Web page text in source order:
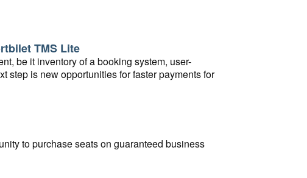
TMS Lite
be it inventory of a booking system, user-
step is new opportunities for faster payments for
to purchase seats on guaranteed business